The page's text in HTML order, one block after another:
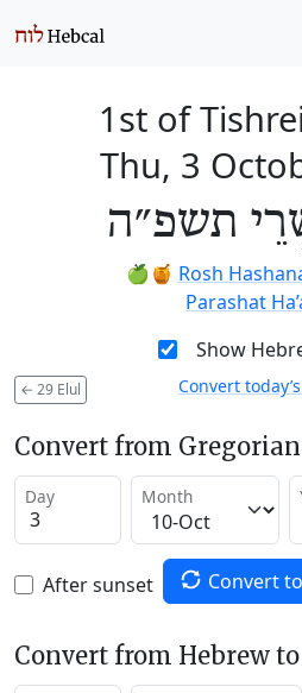
1st of
Thu, 3
תשפ״ה
🍏🍯 Rosh
Parashat
Show
← 29 Elul Convert
Convert from
Day Month
After sunset Convert
Convert from Hebrew